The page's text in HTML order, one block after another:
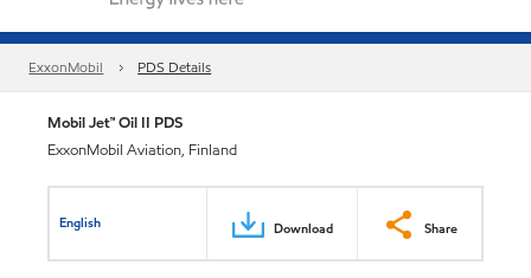
ExxonMobil PDS Details
Mobil Jet™ Oil II PDS
ExxonMobil Aviation, Finland
English Download Share